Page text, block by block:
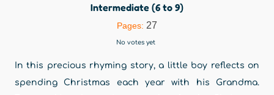
Intermediate (6 to 9)
Pages: 27
No votes yet
In this precious rhyming story, a little boy reflects on
spending Christmas each year with his Grandma.